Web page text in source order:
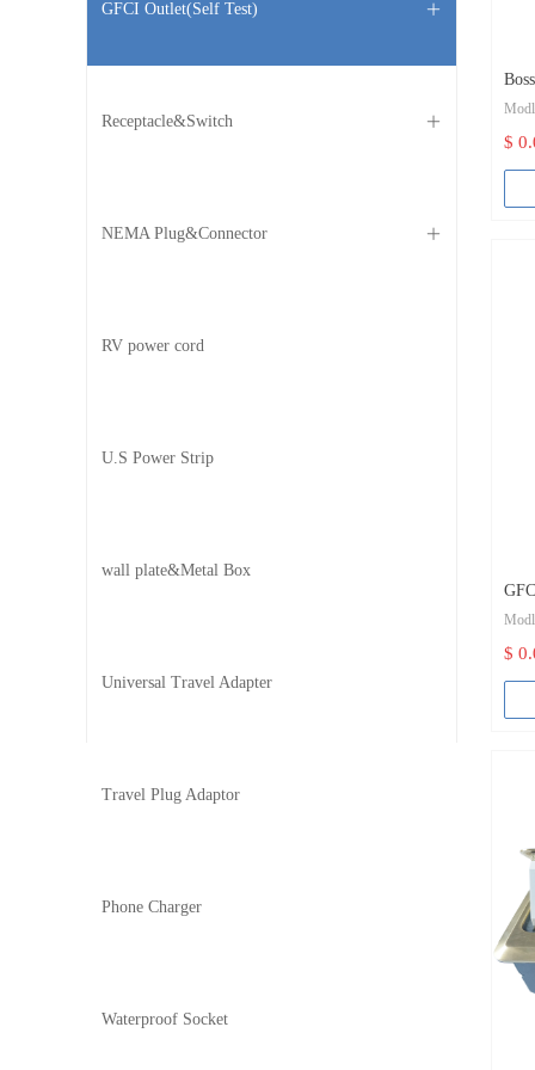
ꄶ
GFCI Outlet(Self Test)
ꄶ
Receptacle&Switch
ꄶ
NEMA Plug&Connector
RV power cord
U.S Power Strip
wall plate&Metal Box
Universal Travel Adapter
Travel Plug Adaptor
Phone Charger
Waterproof Socket
$
$